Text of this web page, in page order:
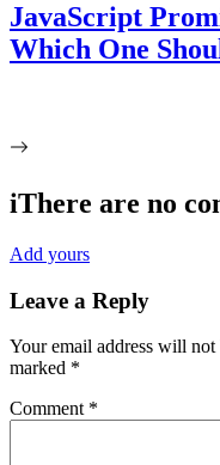
JavaScript
Which One
iThere are no
Add yours
Leave a Reply
Your email address will not
marked *
Comment *